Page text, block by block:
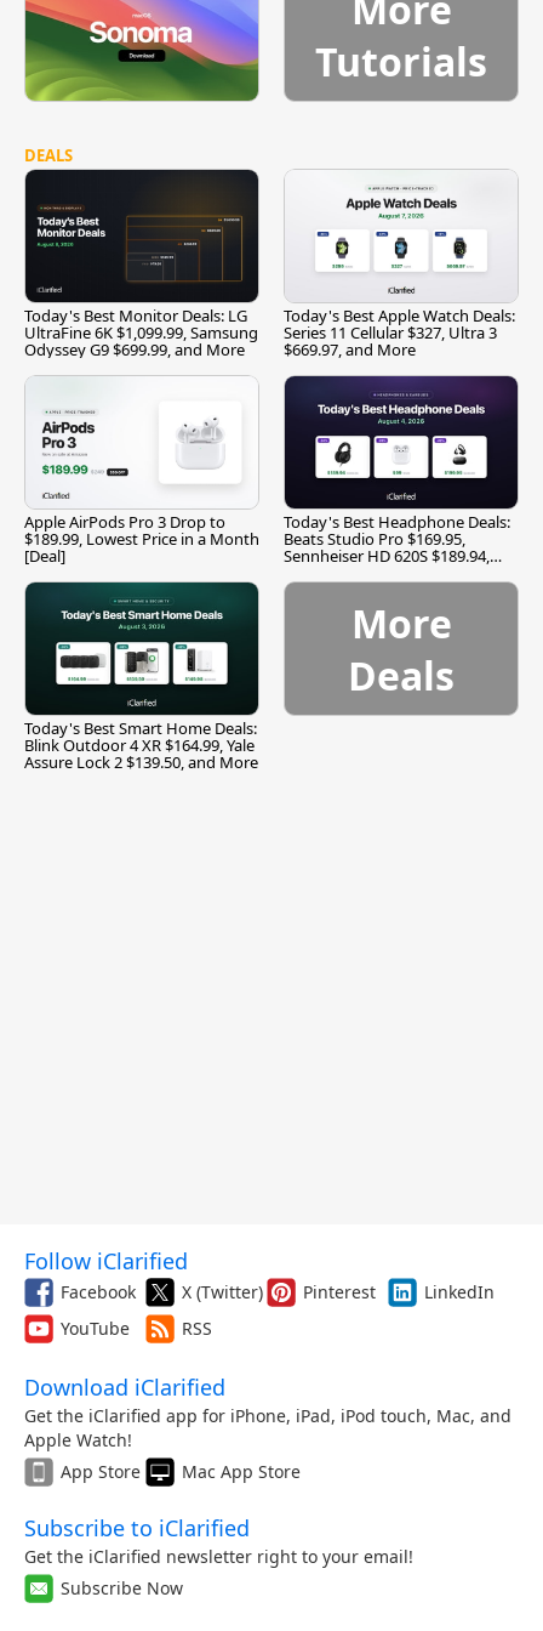
Tutorials
DEALS
Today's Best Monitor Deals: LG
UltraFine 6K $1,099.99, Samsung
Odyssey G9 $699.99, and More
Today's Best Apple Watch Deals:
Series 11 Cellular $327, Ultra 3
$669.97, and More
Apple AirPods Pro 3 Drop to
$189.99, Lowest Price in a Month
[Deal]
Today's Best Headphone Deals:
Beats Studio Pro $169.95,
Sennheiser HD 620S $189.94,
Today's Best Smart Home Deals:
Blink Outdoor 4 XR $164.99, Yale
Assure Lock 2 $139.50, and More
More
Deals
Follow iClarified
Facebook X (Twitter) Pinterest
LinkedIn
YouTube
RSS
Download iClarified
Get the iClarified app for iPhone, iPad, iPod touch, Mac, and
Apple Watch!
App Store
Mac App Store
Subscribe to iClarified
Get the iClarified newsletter right to your email!
Subscribe Now